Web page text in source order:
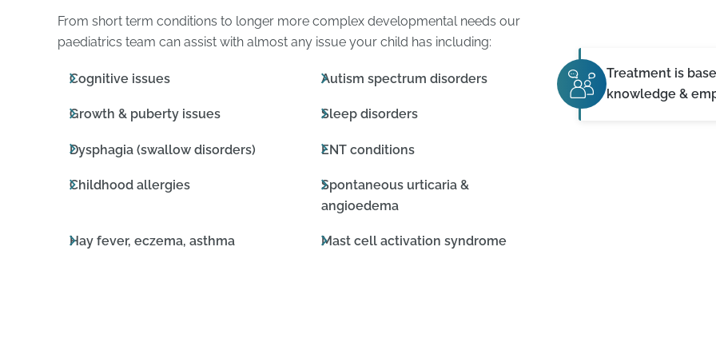
From short term conditions to longer more complex developmental needs our
paediatrics team can assist with almost any issue your child has including:
Cognitive issues Autism spectrum disorders
Growth & puberty issues Sleep disorders
Dysphagia (swallow disorders) ENT conditions
Childhood allergies
Spontaneous urticaria &
angioedema
Hay fever, eczema, asthma Mast cell activation syndrome
Treatment is
knowledge &